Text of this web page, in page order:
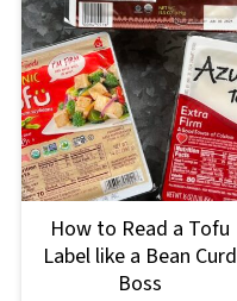
How to Read a Tofu
Label like a Bean Curd
Boss